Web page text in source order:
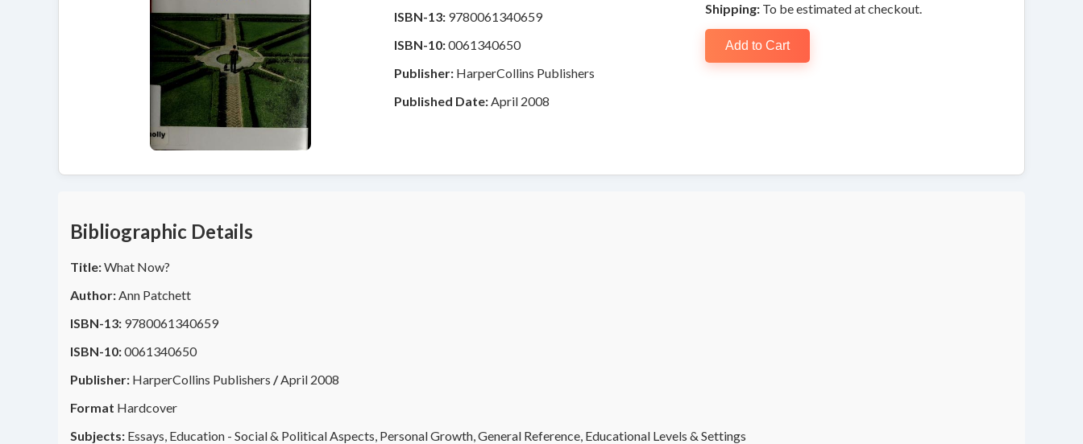
ISBN-13: 9780061340659
ISBN-10:0061340650
Publisher: HarperCollins Publishers
Published Date: April 2008
Shipping: To be estimated at checkout.
Add to Cart
Bibliographic Details
Title:What Now?
Author: Ann Patchett
ISBN-13: 9780061340659
ISBN-10:0061340650
Publisher: HarperCollins Publishers /April 2008
Format Hardcover
Subjects: Essays, Education - Social & Political Aspects, Personal Growth, General Reference, Educational Levels & Settings